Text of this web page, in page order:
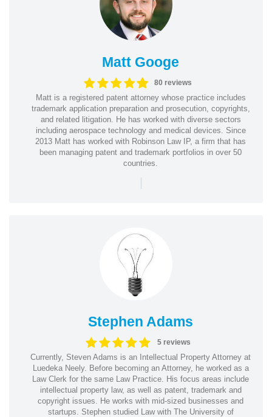
Matt Googe
80 reviews
Matt is a registered patent attorney whose practice includes
trademark application preparation and prosecution, copyrights,
and related litigation. He has worked with diverse sectors
including aerospace technology and medical devices. Since
2013 Matt has worked with Robinson Law IP, a firm that has
been managing patent and trademark portfolios in over 50
countries.
|
Stephen Adams
5 reviews
Currently, Steven Adams is an Intellectual Property Attorney at
Luedeka Neely. Before becoming an Attorney, he worked as a
Law Clerk for the same Law Practice. His focus areas include
intellectual property law, as well as patent, trademark and
copyright issues. He works with mid-sized businesses and
startups. Stephen studied Law with The University of